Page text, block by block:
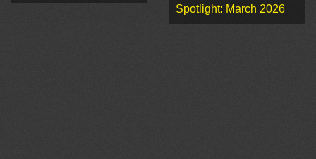
Spotlight: March 2026